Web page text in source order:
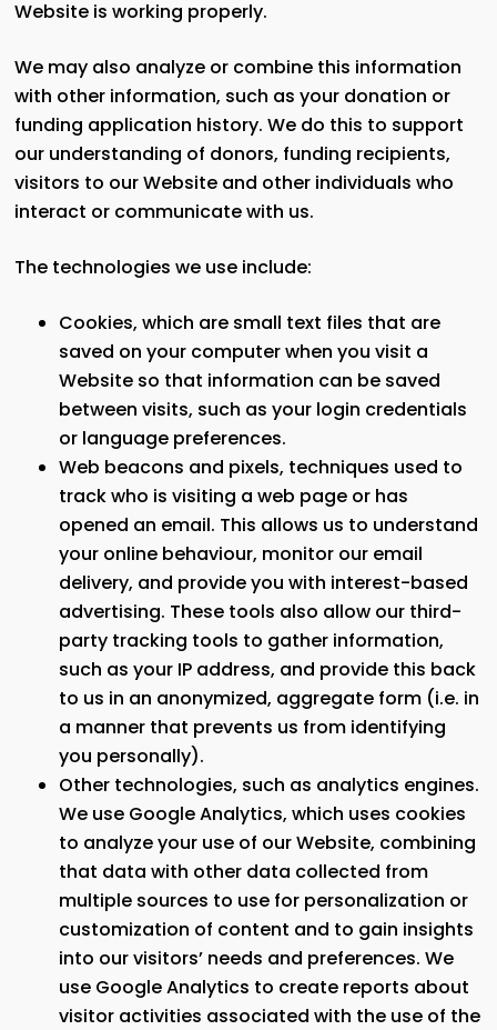
Website is working properly.
We may also analyze or combine this information
with other information, such as your donation or
funding application history. We do this to support
our understanding of donors, funding recipients,
visitors to our Website and other individuals who
interact or communicate with us.
The technologies we use include:
Cookies, which are small text files that are
saved on your computer when you visit a
Website so that information can be saved
between visits, such as your login credentials
or language preferences.
Web beacons and pixels, techniques used to
track who is visiting a web page or has
opened an email. This allows us to understand
your online behaviour, monitor our email
delivery, and provide you with interest-based
advertising. These tools also allow our third-
party tracking tools to gather information,
such as your IP address, and provide this back
to us in an anonymized, aggregate form (i.e. in
a manner that prevents us from identifying
you personally).
Other technologies, such as analytics engines.
We use Google Analytics, which uses cookies
to analyze your use of our Website, combining
that data with other data collected from
multiple sources to use for personalization or
customization of content and to gain insights
into our visitors’ needs and preferences. We
use Google Analytics to create reports about
visitor activities associated with the use of the